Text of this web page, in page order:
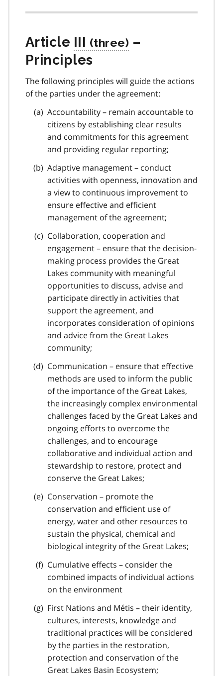
Article III
–
Principles
The following principles will guide the actions
of the parties under the agreement:
Accountability – remain accountable to
citizens by establishing clear results
and commitments for this agreement
and providing regular reporting;
Adaptive management – conduct
activities with openness, innovation and
a view to continuous improvement to
ensure effective and efficient
management of the agreement;
Collaboration, cooperation and
engagement – ensure that the decision-
making process provides the Great
Lakes community with meaningful
opportunities to discuss, advise and
participate directly in activities that
support the agreement, and
incorporates consideration of opinions
and advice from the Great Lakes
community;
Communication – ensure that effective
methods are used to inform the public
of the importance of the Great Lakes,
the increasingly complex environmental
challenges faced by the Great Lakes and
ongoing efforts to overcome the
challenges, and to encourage
collaborative and individual action and
stewardship to restore, protect and
conserve the Great Lakes;
Conservation – promote the
conservation and efficient use of
energy, water and other resources to
sustain the physical, chemical and
biological integrity of the Great Lakes;
Cumulative effects – consider the
combined impacts of individual actions
on the environment
First Nations and Métis – their identity,
cultures, interests, knowledge and
traditional practices will be considered
by the parties in the restoration,
protection and conservation of the
Great Lakes Basin Ecosystem;